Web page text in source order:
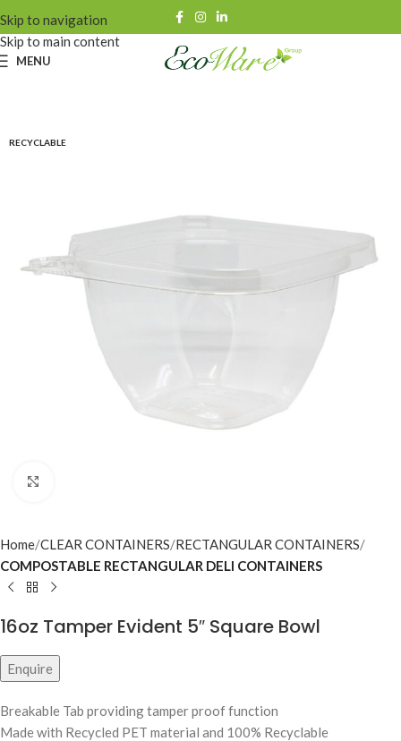
Skip to navigation
Skip to main content
MENU
RECYCLABLE
Home CLEAR CONTAINERS RECTANGULAR CONTAINERS
COMPOSTABLE RECTANGULAR DELI CONTAINERS
16oz Tamper Evident 5″ Square Bowl
Enquire
Breakable Tab providing tamper proof function
Made with Recycled PET material and 100% Recyclable